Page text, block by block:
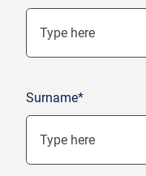
Surname*